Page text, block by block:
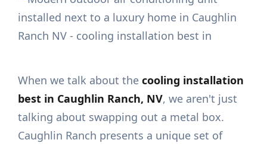
When we talk about thecooling installation
best in Caughlin Ranch, NV, we aren't just
talking about swapping out a metal box.
Caughlin Ranch presents a unique set of